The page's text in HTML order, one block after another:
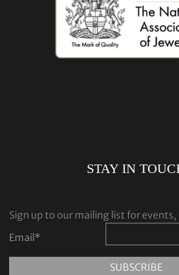
STAY IN
Sign up to our mailing list for
Email*